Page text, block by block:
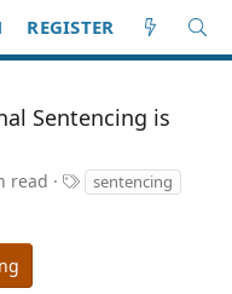
REGISTER
Sentencing is
read
sentencing